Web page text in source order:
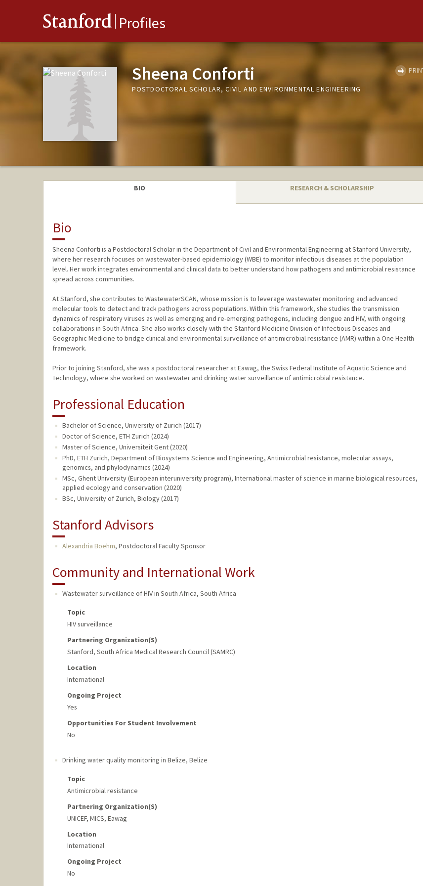
Stanford Profiles
Sheena Conforti
POSTDOCTORAL SCHOLAR, CIVIL AND ENVIRONMENTAL ENGINEERING
BIO RESEARCH & SCHOLARSHIP
Bio
Sheena Conforti is a Postdoctoral Scholar in the Department of Civil and Environmental Engineering at Stanford University,
where her research focuses on wastewater-based epidemiology (WBE) to monitor infectious diseases at the population
level. Her work integrates environmental and clinical data to better understand how pathogens and antimicrobial resistance
spread across communities.
At Stanford, she contributes to WastewaterSCAN, whose mission is to leverage wastewater monitoring and advanced
molecular tools to detect and track pathogens across populations. Within this framework, she studies the transmission
dynamics of respiratory viruses as well as emerging and re-emerging pathogens, including dengue and HIV, with ongoing
collaborations in South Africa. She also works closely with the Stanford Medicine Division of Infectious Diseases and
Geographic Medicine to bridge clinical and environmental surveillance of antimicrobial resistance (AMR) within a One Health
framework.
Prior to joining Stanford, she was a postdoctoral researcher at Eawag, the Swiss Federal Institute of Aquatic Science and
Technology, where she worked on wastewater and drinking water surveillance of antimicrobial resistance.
Professional Education
Bachelor of Science, University of Zurich (2017)
Doctor of Science, ETH Zurich (2024)
Master of Science, Universiteit Gent (2020)
PhD, ETH Zurich, Department of Biosystems Science and Engineering, Antimicrobial resistance, molecular assays,
genomics, and phylodynamics (2024)
MSc, Ghent University (European interuniversity program), International master of science in marine biological resources,
applied ecology and conservation (2020)
BSc, University of Zurich, Biology (2017)
Stanford Advisors
Alexandria Boehm, Postdoctoral Faculty Sponsor
Community and International Work
Wastewater surveillance of HIV in South Africa, South Africa
Topic
HIV surveillance
Partnering Organization(s)
Stanford, South Africa Medical Research Council (SAMRC)
Location
International
Ongoing Project
Yes
Opportunities For Student Involvement
No
Drinking water quality monitoring in Belize, Belize
Topic
Antimicrobial resistance
Partnering Organization(s)
UNICEF, MICS, Eawag
Location
International
Ongoing Project
No